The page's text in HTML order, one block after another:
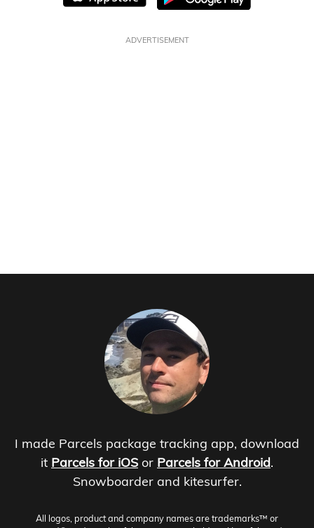
ADVERTISEMENT
I made Parcels package tracking app, download
it Parcels for iOS or Parcels for Android.
Snowboarder and kitesurfer.
All logos, product and company names are trademarks™ or